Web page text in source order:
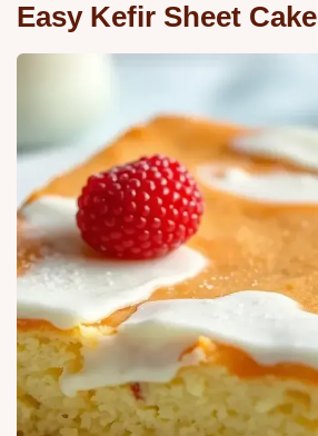
Easy Kefir Sheet Cake